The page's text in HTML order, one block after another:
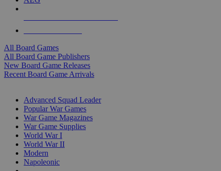
All Board Games
All Board Game Publishers
New Board Game Releases
Recent Board Game Arrivals
Advanced Squad Leader
Popular War Games
War Game Magazines
War Game Supplies
World War I
World War II
Modern
Napoleonic